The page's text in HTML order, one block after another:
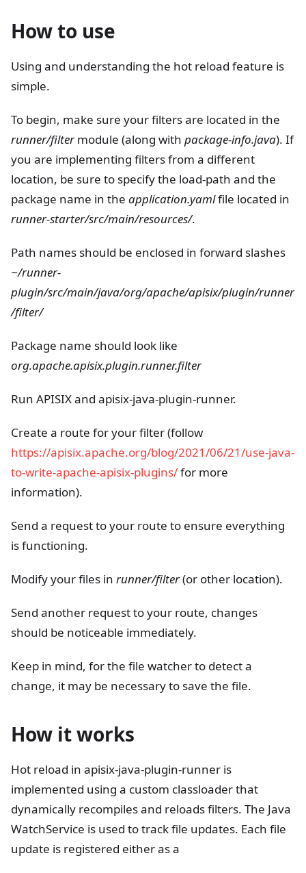
How to use
Using and understanding the hot reload feature is
simple.
To begin, make sure your filters are located in the
runner/filtermodule (along with package-info.java). If
you are implementing filters from a different
location, be sure to specify the load-path and the
package name in the application.yamlfile located in
runner-starter/src/main/resources/.
Path names should be enclosed in forward slashes
~/runner-
plugin/src/main/java/org/apache/apisix/plugin/runner
/filter/
Package name should look like
org.apache.apisix.plugin.runner.filter
Run APISIX and apisix-java-plugin-runner.
Create a route for your filter (follow
https://apisix.apache.org/blog/2021/06/21/use-java-
to-write-apache-apisix-plugins/for more
information).
Send a request to your route to ensure everything
is functioning.
Modify your files in runner/filter(or other location).
Send another request to your route, changes
should be noticeable immediately.
Keep in mind, for the file watcher to detect a
change, it may be necessary to save the file.
How it works
Hot reload in apisix-java-plugin-runner is
implemented using a custom classloader that
dynamically recompiles and reloads filters. The Java
WatchService is used to track file updates. Each file
update is registered either as a